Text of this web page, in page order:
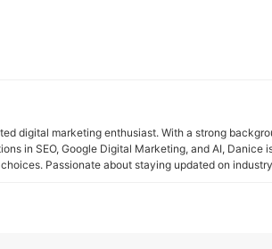
digital marketing enthusiast. With a strong
in SEO, Google Digital Marketing, and AI, Danice
Passionate about staying updated on